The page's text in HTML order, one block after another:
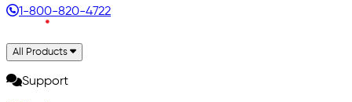
1-800-820-4722
All Products
Support